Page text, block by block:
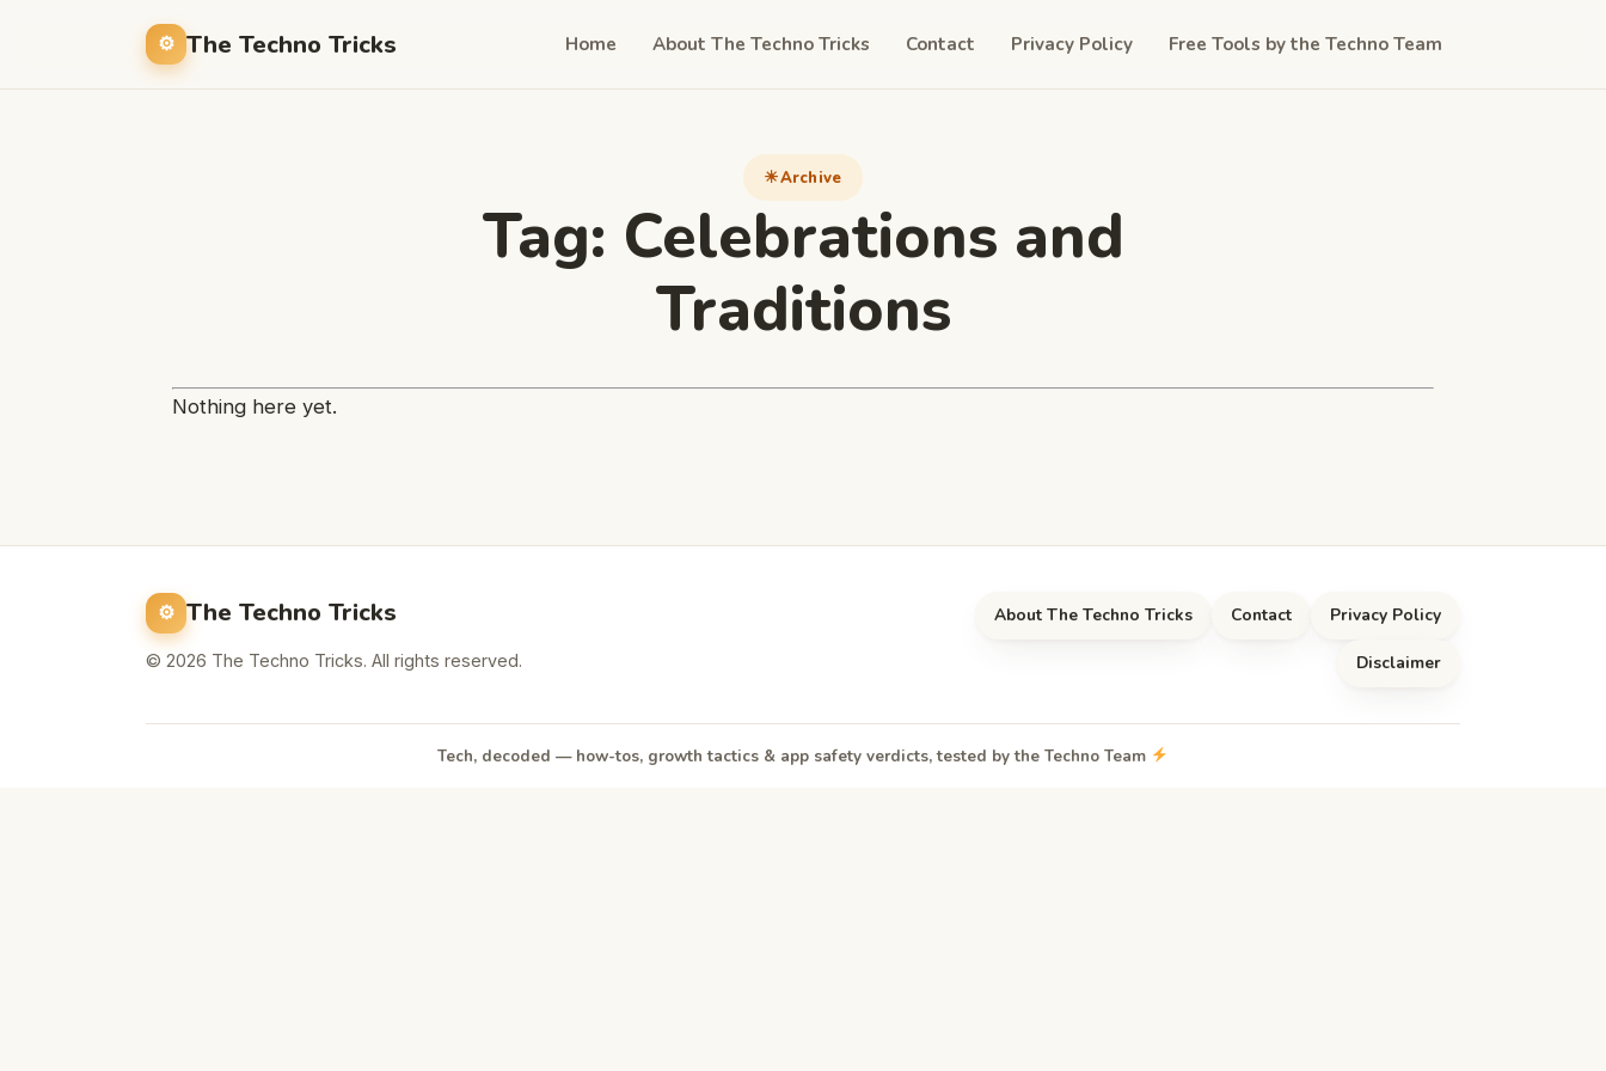
The Techno Tricks Home About The Techno Tricks Contact Privacy Policy Free Tools by the Techno Team
Archive
Tag: Celebrations and
Traditions
Nothing here yet.
The Techno Tricks
© 2026 The Techno Tricks. All rights reserved.
About The Techno Tricks Contact Privacy Policy
Disclaimer
Tech, decoded — how-tos, growth tactics & app safety verdicts, tested by the Techno Team